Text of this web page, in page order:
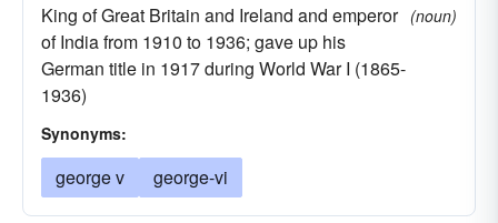
King of Great Britain and Ireland and emperor
of India from 1910 to 1936; gave up his
German title in 1917 during World War I (1865-
1936)
(noun)
Synonyms:
george v george-vi